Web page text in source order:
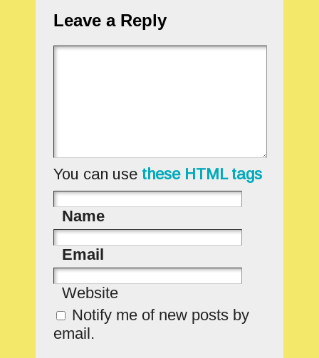
Leave a Reply
You can use these HTML tags
Name
Email
Website
Notify me of new posts by
email.